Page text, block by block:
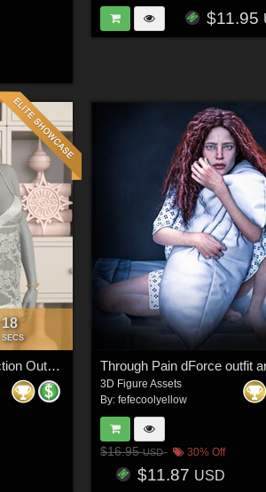
$11.95
16
SECS
VERSUS - Fatal Attraction Outfit Set for Genesis 8 Females
3D Figure Assets
By:fefecoolyellow
$16.95USD 30% Off
$11.87 USD